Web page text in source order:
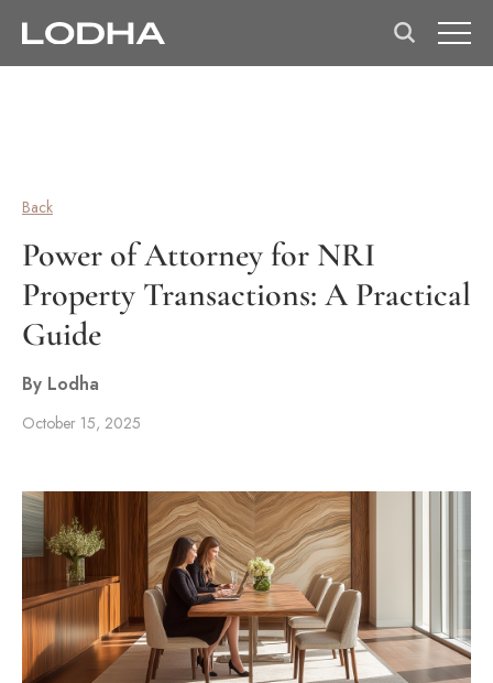
Back
Power of Attorney for NRI
Property Transactions: A Practical
Guide
By Lodha
October 15, 2025